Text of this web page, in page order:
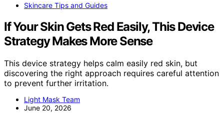
Skincare Tips and Guides
If Your Skin Gets Red Easily, This Device
Strategy Makes More Sense
This device strategy helps calm easily red skin, but
discovering the right approach requires careful attention
to prevent further irritation.
Light Mask Team
June 20, 2026